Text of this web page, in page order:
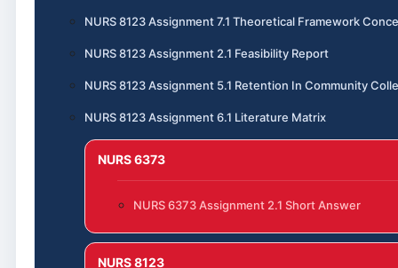
NURS 8123 Assignment 7.1 Theoretical Framework
NURS 8123 Assignment 2.1 Feasibility Report
NURS 8123 Assignment 5.1 Retention In Community
NURS 8123 Assignment 6.1 Literature Matrix
NURS 6373
NURS 6373 Assignment 2.1 Short Answer
NURS 8123